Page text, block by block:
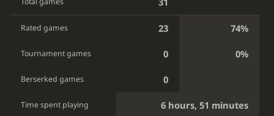
Rated games 23 74%
Tournament games 0 0%
Berserked games 0
Time spent playing 6 hours, 51 minutes